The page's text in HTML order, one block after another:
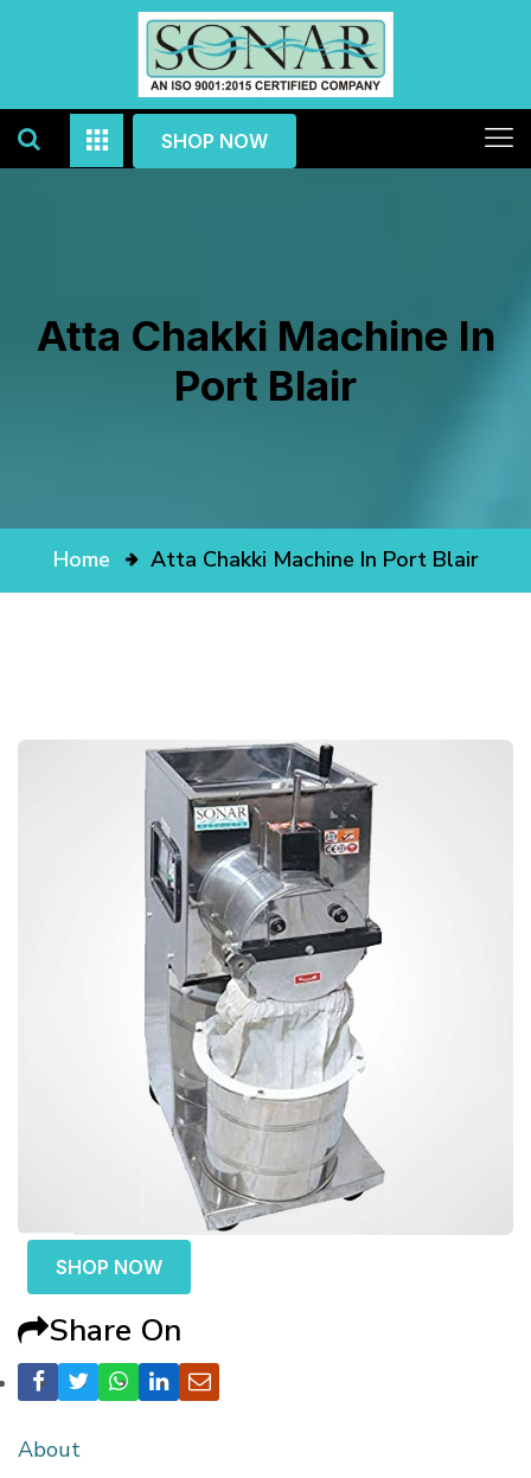
SHOP NOW
Atta Chakki Machine In
Port Blair
Home Atta Chakki Machine In Port Blair
SHOP NOW
Share On
About